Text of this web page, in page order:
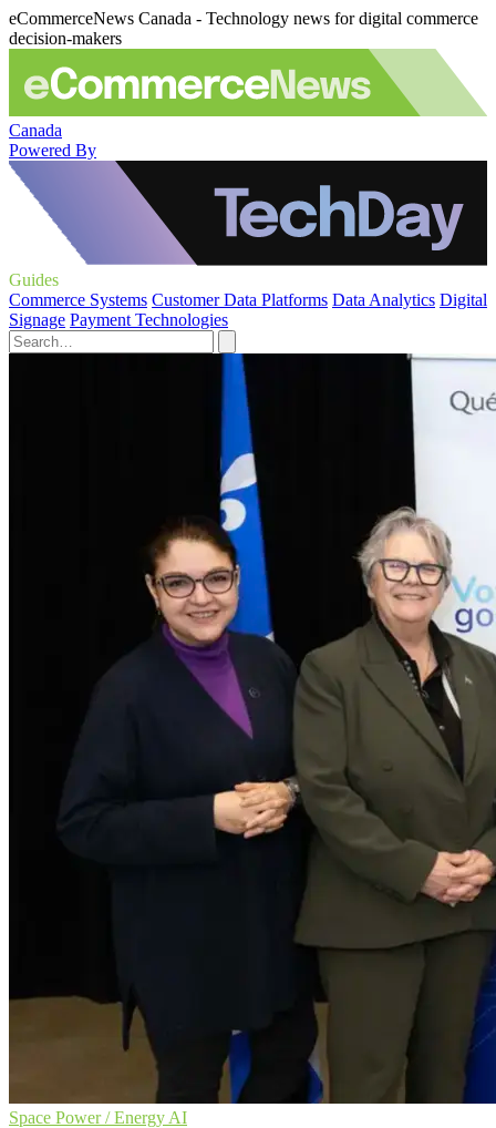
eCommerceNews Canada - Technology news for digital commerce
decision-makers
Canada
Powered By
Guides
Commerce Systems Customer Data Platforms Data Analytics Digital
Signage Payment Technologies
Space Power / Energy AI